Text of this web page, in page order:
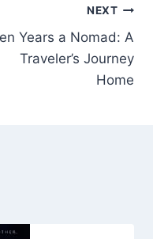
NEXT
Years a Nomad: A
Traveler’s Journey
Home